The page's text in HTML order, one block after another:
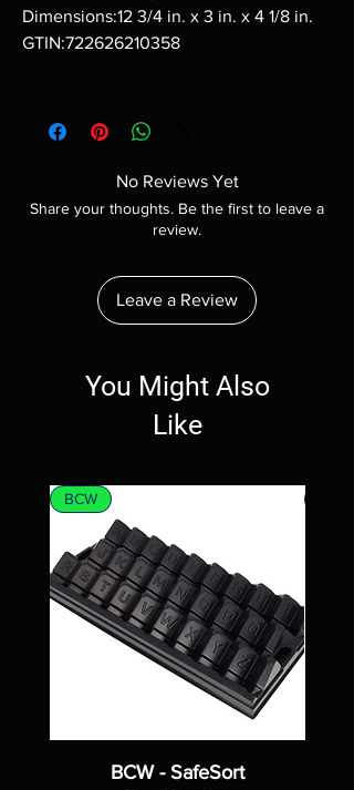
Dimensions:12 3/4 in. x 3 in. x 4 1/8 in.
GTIN:722626210358
No Reviews Yet
Share your thoughts. Be the first to leave a
review.
Leave a Review
You Might Also
Like
BCW
BCW - SafeSort